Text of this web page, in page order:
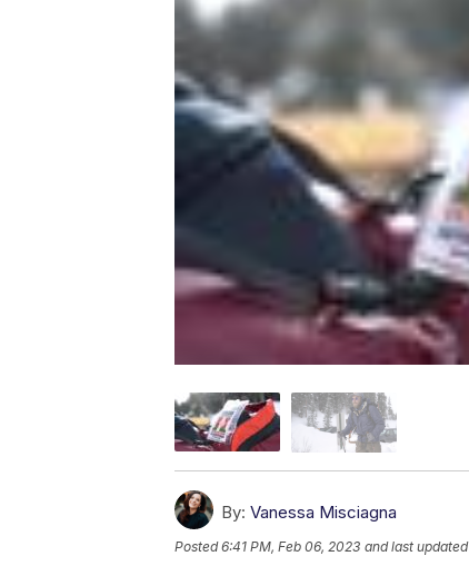
By: Vanessa Misciagna
Posted6:41 PM, Feb 06, 2023 and last updated